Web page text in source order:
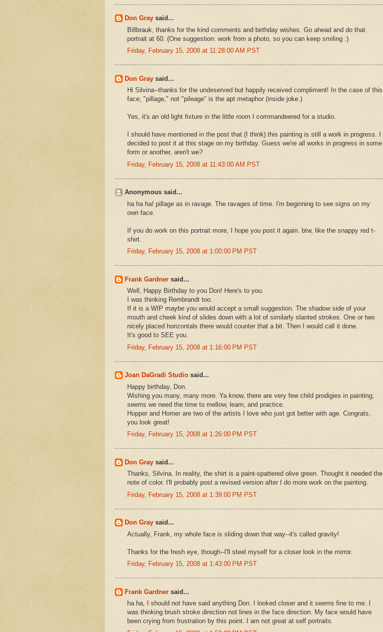
Don Gray said...
Billbrauk, thanks for the kind comments and birthday wishes. Go ahead and do that
portrait at 60. (One suggestion: work from a photo, so you can keep smiling :)
Friday, February 15, 2008 at 11:28:00 AM PST
Don Gray said...
Hi Silvina--thanks for the undeserved but happily received compliment! In the case of this
face, "pillage," not "pileage" is the apt metaphor (inside joke.)
Yes, it's an old light fixture in the little room I commandeered for a studio.
I should have mentioned in the post that (I think) this painting is still a work in progress. I
decided to post it at this stage on my birthday. Guess we're all works in progress in some
form or another, aren't we?
Friday, February 15, 2008 at 11:43:00 AM PST
Anonymous said...
ha ha ha! pillage as in ravage. The ravages of time. I'm beginning to see signs on my
own face.
If you do work on this portrait more, I hope you post it again. btw, like the snappy red t-
shirt.
Friday, February 15, 2008 at 1:00:00 PM PST
Frank Gardner said...
Well, Happy Birthday to you Don! Here's to you.
I was thinking Rembrandt too.
If it is a WIP maybe you would accept a small suggestion. The shadow side of your
mouth and cheek kind of slides down with a lot of similarly slanted strokes. One or two
nicely placed horizontals there would counter that a bit. Then I would call it done.
It's good to SEE you.
Friday, February 15, 2008 at 1:16:00 PM PST
Joan DaGradi Studio said...
Happy birthday, Don.
Wishing you many, many more. Ya know, there are very few child prodigies in painting;
seems we need the time to mellow, learn, and practice.
Hopper and Homer are two of the artists I love who just got better with age. Congrats,
you look great!
Friday, February 15, 2008 at 1:26:00 PM PST
Don Gray said...
Thanks, Silvina. In reality, the shirt is a paint-spattered olive green. Thought it needed the
note of color. I'll probably post a revised version after I do more work on the painting.
Friday, February 15, 2008 at 1:39:00 PM PST
Don Gray said...
Actually, Frank, my whole face is sliding down that way--it's called gravity!
Thanks for the fresh eye, though--I'll steel myself for a closer look in the mirror.
Friday, February 15, 2008 at 1:43:00 PM PST
Frank Gardner said...
ha ha, I should not have said anything Don. I looked closer and it seems fine to me. I
was thinking brush stroke direction not lines in the face direction. My face would have
been crying from frustration by this point. I am not great at self portraits.